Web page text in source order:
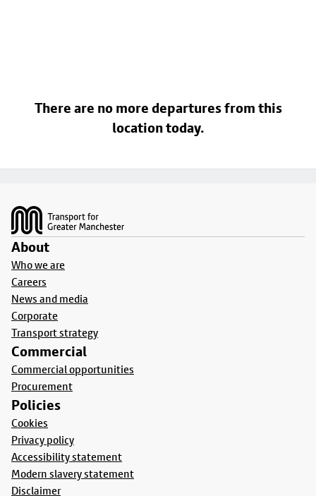
There are no more departures from this
location today.
About
Who we are
Careers
News and media
Corporate
Transport strategy
Commercial
Commercial opportunities
Procurement
Policies
Cookies
Privacy policy
Accessibility statement
Modern slavery statement
Disclaimer